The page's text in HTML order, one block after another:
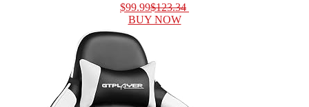
$99.99$123.34
BUY NOW